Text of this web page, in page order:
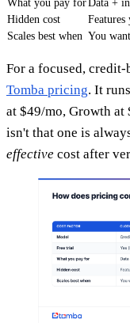
What you pay forData +
Hidden cost
Features
Scales best when You
For a focused, credit-
Tomba pricing. It
at $49/mo, Growth at
isn't that one is
effective cost after